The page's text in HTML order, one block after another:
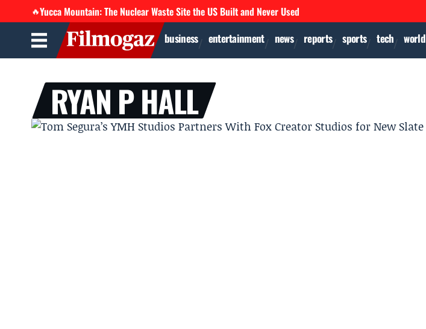
🔥Yucca Mountain: The Nuclear Waste Site the US Built and Never Used
business entertainment news reports sports tech world
RYAN P HALL